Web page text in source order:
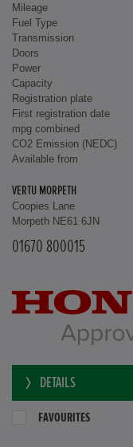
Mileage
Fuel Type
Transmission
Doors
Power
Capacity
Registration plate
First registration date
mpg combined
CO2 Emission (NEDC)
Available from
VERTU MORPETH
Coopies Lane
Morpeth NE61 6JN
01670 800015
DETAILS
FAVOURITES